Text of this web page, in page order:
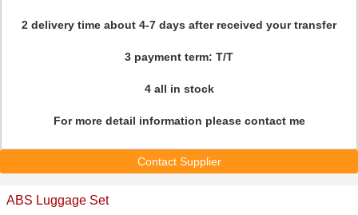
2 delivery time about 4-7 days after received your transfer
3 payment term: T/T
4 all in stock
For more detail information please contact me
Contact Supplier
ABS Luggage Set